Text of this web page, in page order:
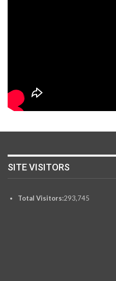
SITE VISITORS
Total Visitors:293,745